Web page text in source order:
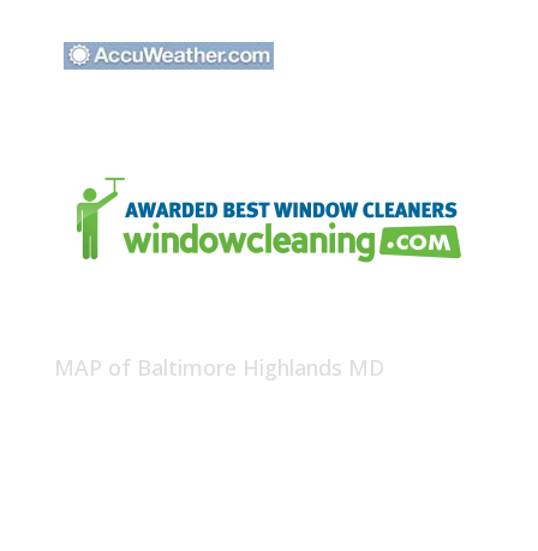
MAP of Baltimore Highlands MD